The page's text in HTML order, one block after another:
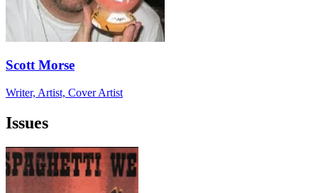
Scott Morse
Writer, Artist, Cover Artist
Issues